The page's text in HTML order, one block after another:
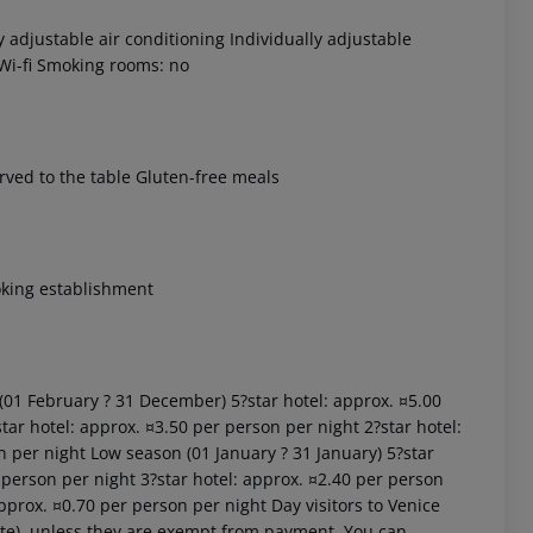
adjustable air conditioning Individually adjustable
fi Smoking rooms: no
to the table Gluten-free meals
establishment
February ? 31 December) 5?star hotel: approx. ¤5.00
hotel: approx. ¤3.50 per person per night 2?star hotel:
night Low season (01 January ? 31 January) 5?star
per night 3?star hotel: approx. ¤2.40 per person
¤0.70 per person per night Day visitors to Venice